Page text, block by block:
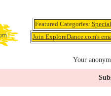
Featured Categories:
Join ExploreDance.com's
Your